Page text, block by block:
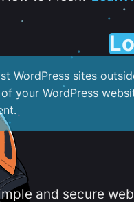
WordPress sites
your WordPress
and secure web